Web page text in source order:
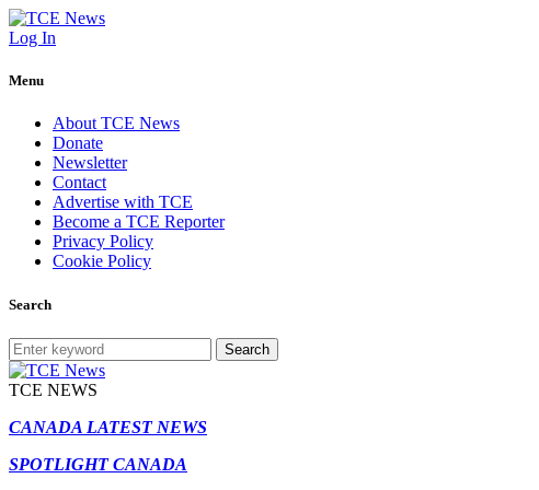
Log In
Menu
About TCE News
Donate
Newsletter
Contact
Advertise with TCE
Become a TCE Reporter
Privacy Policy
Cookie Policy
Search
Search
TCE NEWS
CANADA LATEST NEWS
SPOTLIGHT CANADA